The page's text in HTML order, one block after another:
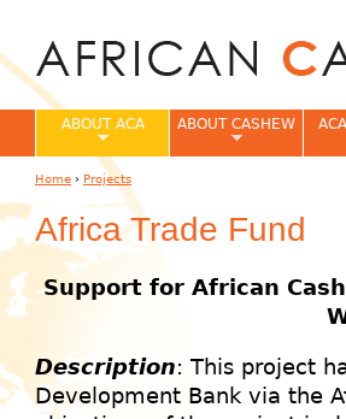
Africa Trade Fund
Support for African
Description: This project
Development Bank via the
ABOUT ACA ABOUT CASHEW
You are here
Home › Projects